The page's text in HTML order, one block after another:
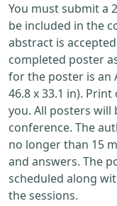
You must submit a
be included in the
abstract is
completed poster
for the poster is an
46.8 x 33.1 in).
you. All posters
conference. The
no longer than 15
and answers. The
scheduled along
the sessions.